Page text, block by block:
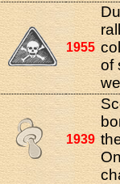
1955
of
1939